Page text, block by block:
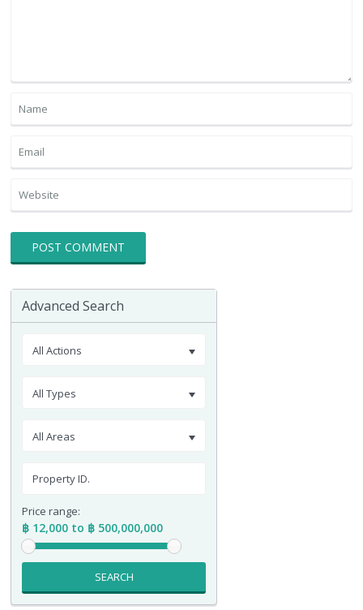
Advanced Search
All Actions
All Types
All Areas
Price range:
฿ 12,000 to ฿ 500,000,000
SEARCH